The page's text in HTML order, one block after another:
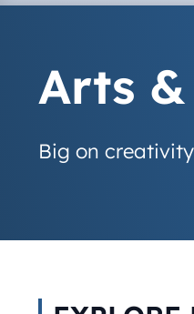
Arts
Big on